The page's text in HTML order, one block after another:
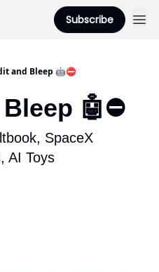
Subscribe
and Bleep 🤖⛔️
🤖⛔️
SpaceX
AI Toys